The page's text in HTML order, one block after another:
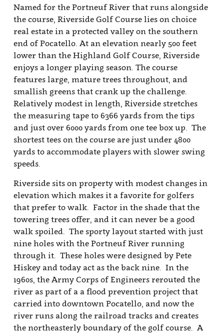
Named for the Portneuf River that runs alongside
the course, Riverside Golf Course lies on choice
real estate in a protected valley on the southern
end of Pocatello. At an elevation nearly 500 feet
lower than the Highland Golf Course, Riverside
enjoys a longer playing season. The course
features large, mature trees throughout, and
smallish greens that crank up the challenge.
Relatively modest in length, Riverside stretches
the measuring tape to 6366 yards from the tips
and just over 6000 yards from one tee box up. The
shortest tees on the course are just under 4800
yards to accommodate players with slower swing
speeds.
Riverside sits on property with modest changes in
elevation which makes it a favorite for golfers
that prefer to walk. Factor in the shade that the
towering trees offer, and it can never be a good
walk spoiled. The sporty layout started with just
nine holes with the Portneuf River running
through it. These holes were designed by Pete
Hiskey and today act as the back nine. In the
1960s, the Army Corps of Engineers rerouted the
river as part of a a flood prevention project that
carried into downtown Pocatello, and now the
river runs along the railroad tracks and creates
the northeasterly boundary of the golf course. A